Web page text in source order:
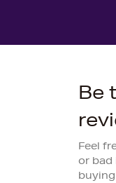
Be
Feel
or bad